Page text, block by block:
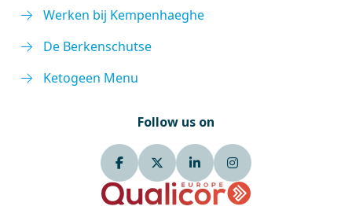
Werken bij Kempenhaeghe
De Berkenschutse
Ketogeen Menu
Follow us on